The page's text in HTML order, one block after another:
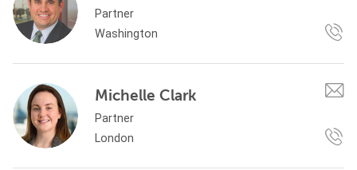
Partner
Washington
Michelle Clark
Partner
London